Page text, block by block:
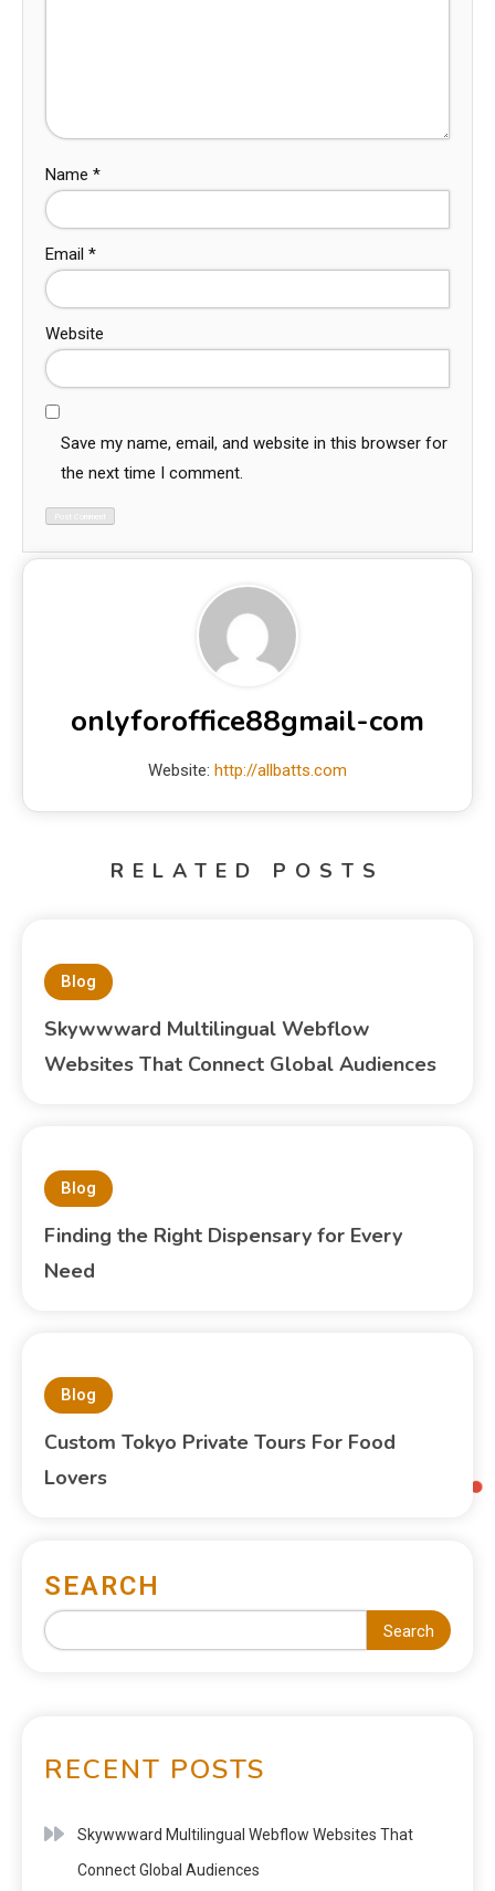
Name *
Email *
Website
Save my name, email, and website in this browser for
the next time I comment.
onlyforoffice88gmail-com
Website: http://allbatts.com
RELATED POSTS
Blog
Skywwward Multilingual Webflow
Websites That Connect Global Audiences
Blog
Finding the Right Dispensary for Every
Need
Blog
Custom Tokyo Private Tours For Food
Lovers
SEARCH
Search
RECENT POSTS
Skywwward Multilingual Webflow Websites That
Connect Global Audiences